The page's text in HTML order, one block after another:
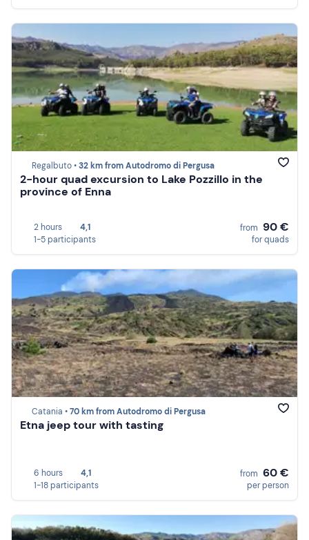
Regalbuto •32 km from Autodromo di Pergusa
2-hour quad excursion to Lake Pozzillo in the
province of Enna
2 hours
4,1
1-5 participants
from 90 €
for quads
Catania •70 km from Autodromo di Pergusa
Etna jeep tour with tasting
6 hours
4,1
1-18 participants
from 60 €
per person